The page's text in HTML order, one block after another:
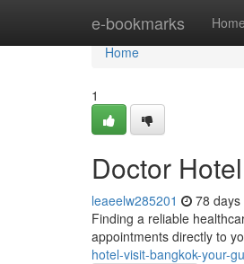
e-bookmarks Home
Home
Home
1
Doctor
leaeelw285201 78 days
Finding a reliable
appointments directly to
hotel-visit-bangkok-your-